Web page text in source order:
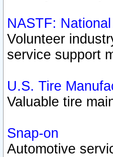
NASTF:
Volunteer
service support
U.S. Tire
Valuable tire
Snap-on
Automotive